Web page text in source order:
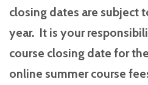
closing dates are subject
year. It is your
course closing date for
online summer course